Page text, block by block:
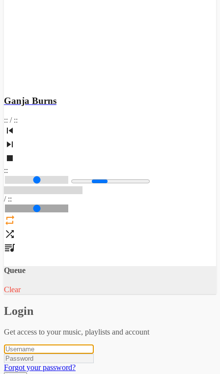
Ganja Burns
:: / ::
::
/ ::
Queue
Clear
Login
Get access to your music, playlists and account
Forgot your password?